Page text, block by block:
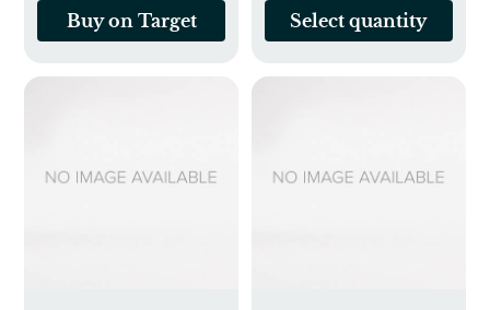
Buy on Target Select quantity